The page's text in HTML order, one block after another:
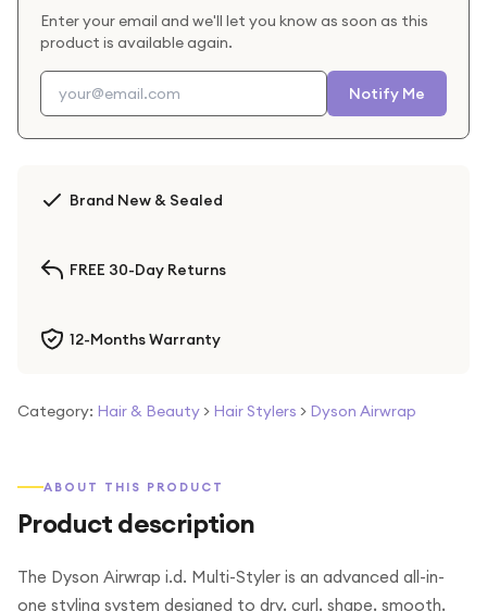
Enter your email and we'll let you know as soon as this
product is available again.
Notify Me
Brand New & Sealed
FREE 30-Day Returns
12-Months Warranty
Category: Hair & Beauty > Hair Stylers > Dyson Airwrap
ABOUT THIS PRODUCT
Product description
The Dyson Airwrap i.d. Multi-Styler is an advanced all-in-
one styling system designed to dry, curl, shape, smooth,